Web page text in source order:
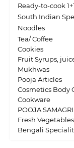
Ready-to-cook
South Indian
Noodles
Tea/ Coffee
Cookies
Fruit Syrups,
Mukhwas
Pooja Articles
Cosmetics Body
Cookware
POOJA SAMAGRI
Fresh
Bengali